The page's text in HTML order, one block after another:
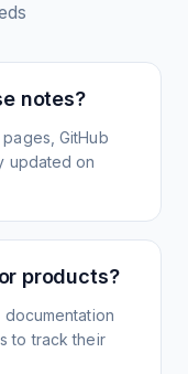
notes?
GitHub
updated on
products?
to track their